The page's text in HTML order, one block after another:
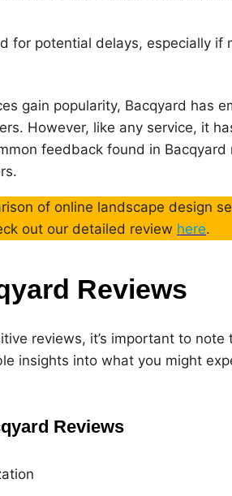
for potential delays, especially if
gain popularity, Bacqyard has
However, like any service, it
feedback found in
of online landscape design
out our detailed review here.
Reviews
reviews, it’s important to
insights into what you might
Reviews